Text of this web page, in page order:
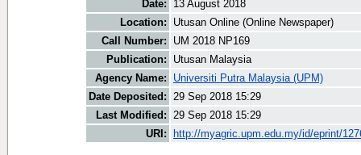
Date:
13 August 2018
Location:
Utusan Online (Online Newspaper)
Call Number:
UM 2018 NP169
Publication:
Utusan Malaysia
Agency Name:
Universiti Putra Malaysia (UPM)
Date Deposited: 29 Sep 2018 15:29
Last Modified: 29 Sep 2018 15:29
URI:
http://myagric.upm.edu.my/id/eprint/